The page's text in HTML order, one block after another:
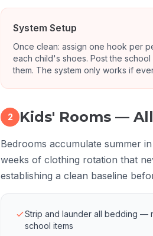
System Setup
Once clean: assign one hook per
each child's shoes. Post the
them. The system only works if
2 Kids' Rooms —
Bedrooms accumulate summer
weeks of clothing rotation that
establishing a clean baseline
Strip and launder all bedding —
school items